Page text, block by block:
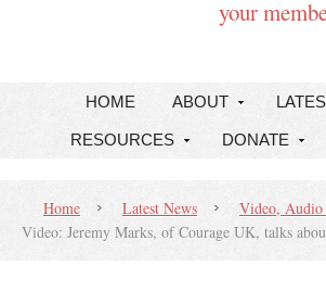
your
HOME ABOUT
RESOURCES DONATE
Home Latest News
Video,
Video: Jeremy Marks, of Courage UK, talks